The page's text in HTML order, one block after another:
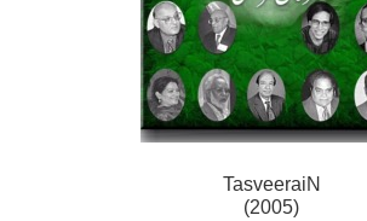
TasveeraiN
(2005)